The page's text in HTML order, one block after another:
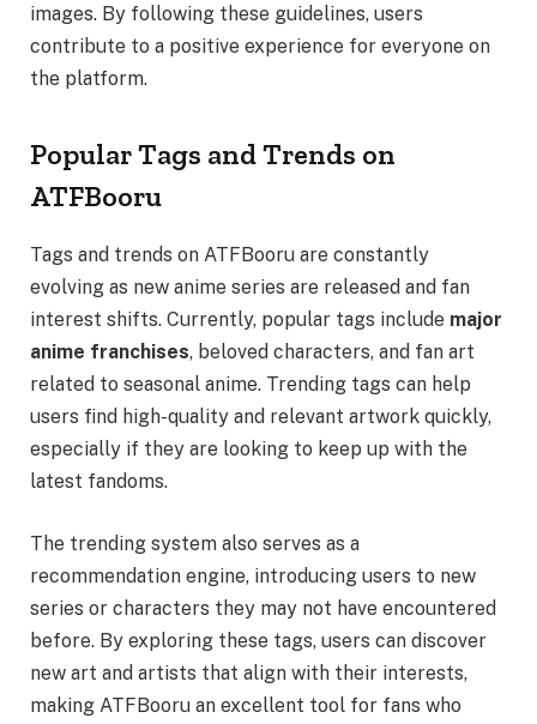
images. By following these guidelines, users
contribute to a positive experience for everyone on
the platform.
Popular Tags and Trends on
ATFBooru
Tags and trends on ATFBooru are constantly
evolving as new anime series are released and fan
interest shifts. Currently, popular tags include major
anime franchises, beloved characters, and fan art
related to seasonal anime. Trending tags can help
users find high-quality and relevant artwork quickly,
especially if they are looking to keep up with the
latest fandoms.
The trending system also serves as a
recommendation engine, introducing users to new
series or characters they may not have encountered
before. By exploring these tags, users can discover
new art and artists that align with their interests,
making ATFBooru an excellent tool for fans who